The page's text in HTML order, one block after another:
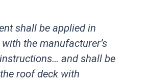
shall be applied in
the manufacturer’s
and shall be
roof deck with